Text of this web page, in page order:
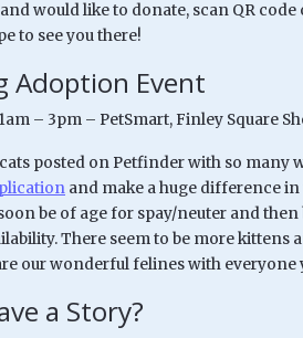
would like to donate, scan QR code
to see you there!
Adoption Event
– 3pm – PetSmart, Finley Square
cats posted on Petfinder with so
and make a huge difference
be of age for spay/neuter and
There seem to be more
our wonderful felines with
a Story?